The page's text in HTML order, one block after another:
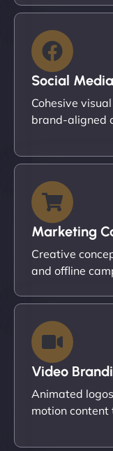
Social Media
Cohesive
brand-aligned
Marketing
Creative
and offline
Video
Animated
motion content